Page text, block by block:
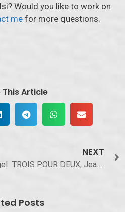
Would you like to work on
mefor more questions.
This Article
NEXT
Posts